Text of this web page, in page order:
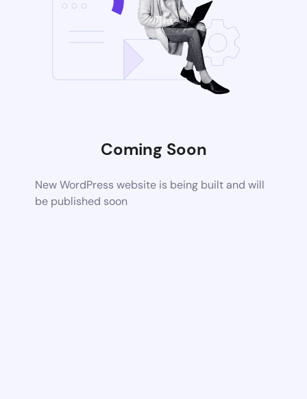
Coming Soon
New WordPress website is being built and will
be published soon